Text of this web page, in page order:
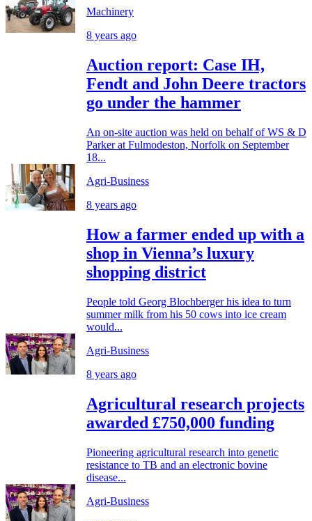
Machinery
8 years ago
Auction report: Case IH,
Fendt and John Deere tractors
go under the hammer
An on-site auction was held on behalf of WS & D
Parker at Fulmodeston, Norfolk on September
18...
Agri-Business
8 years ago
How a farmer ended up with a
shop in Vienna’s luxury
shopping district
People told Georg Blochberger his idea to turn
summer milk from his 50 cows into ice cream
would...
Agri-Business
8 years ago
Agricultural research projects
awarded £750,000 funding
Pioneering agricultural research into genetic
resistance to TB and an electronic bovine
disease...
Agri-Business